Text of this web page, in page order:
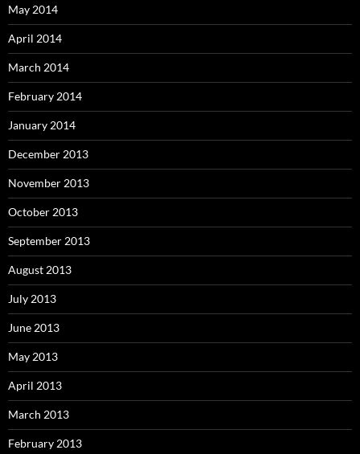
May 2014
April 2014
March 2014
February 2014
January 2014
December 2013
November 2013
October 2013
September 2013
August 2013
July 2013
June 2013
May 2013
April 2013
March 2013
February 2013